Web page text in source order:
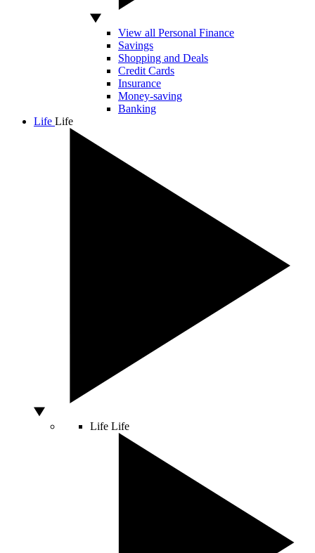
View all Personal Finance
Savings
Shopping and Deals
Credit Cards
Insurance
Money-saving
Banking
Life Life
Life Life